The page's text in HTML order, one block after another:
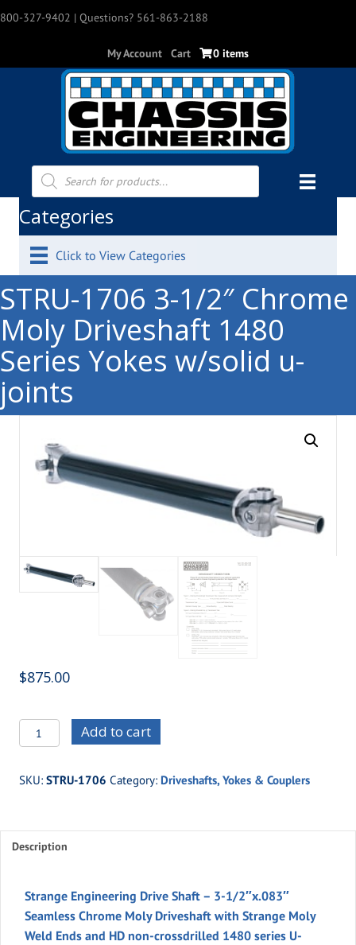
800-327-9402 | Questions? 561-863-2188
My Account Cart 0 items
Products
search
Categories
Click to View Categories
STRU-1706 3-1/2″ Chrome
Moly Driveshaft 1480
Series Yokes w/solid u-
joints
$875.00
STRU-
1706
1/2"
Moly
Driveshaft
Add to cart
SKU: STRU-1706 Category: Driveshafts, Yokes & Couplers
Description
Strange Engineering Drive Shaft – 3-1/2″x.083″
Seamless Chrome Moly Driveshaft with Strange Moly
Weld Ends and HD non-crossdrilled 1480 series U-